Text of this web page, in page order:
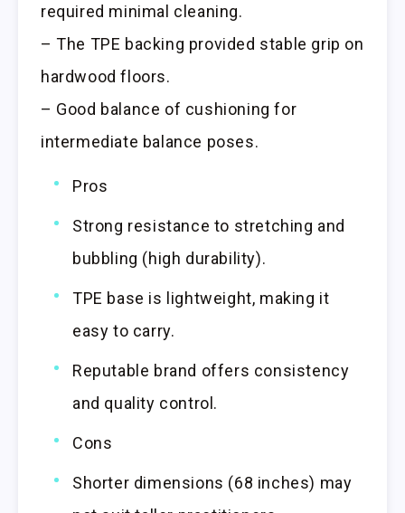
required minimal cleaning.
– The TPE backing provided stable grip on
hardwood floors.
– Good balance of cushioning for
intermediate balance poses.
Pros
Strong resistance to stretching and
bubbling (high durability).
TPE base is lightweight, making it
easy to carry.
Reputable brand offers consistency
and quality control.
Cons
Shorter dimensions (68 inches) may